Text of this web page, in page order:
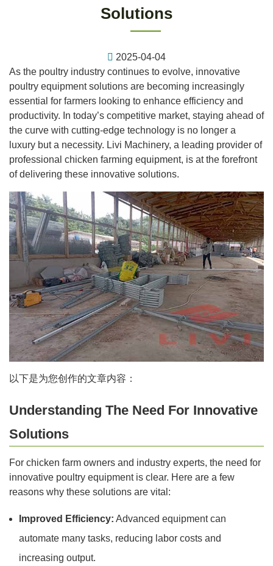
Solutions
2025-04-04
As the poultry industry continues to evolve, innovative
poultry equipment solutions are becoming increasingly
essential for farmers looking to enhance efficiency and
productivity. In today’s competitive market, staying ahead of
the curve with cutting-edge technology is no longer a
luxury but a necessity. Livi Machinery, a leading provider of
professional chicken farming equipment, is at the forefront
of delivering these innovative solutions.
以下是为您创作的文章内容：
Understanding The Need For Innovative
Solutions
For chicken farm owners and industry experts, the need for
innovative poultry equipment is clear. Here are a few
reasons why these solutions are vital:
Improved Efficiency: Advanced equipment can
automate many tasks, reducing labor costs and
increasing output.